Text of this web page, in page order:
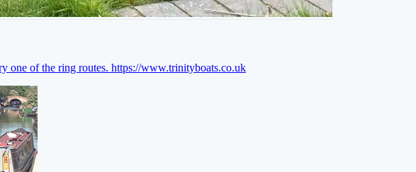
one of the ring routes. https://www.trinityboats.co.uk